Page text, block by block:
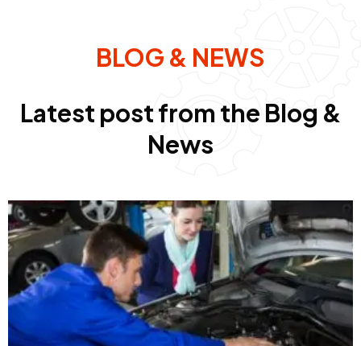
BLOG & NEWS
Latest post from the Blog &
News